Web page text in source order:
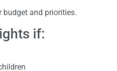
budget and priorities.
if: